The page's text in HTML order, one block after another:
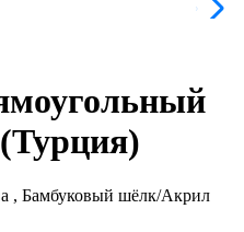
, Бамбуковый шёлк/Акрил